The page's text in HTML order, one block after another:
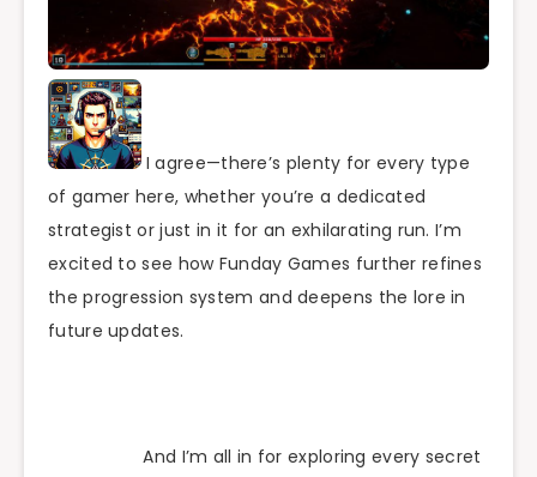
I agree—there’s plenty for every type
of gamer here, whether you’re a dedicated
strategist or just in it for an exhilarating run. I’m
excited to see how Funday Games further refines
the progression system and deepens the lore in
future updates.
And I’m all in for exploring every secret